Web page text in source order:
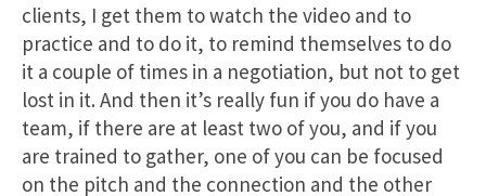
clients, I get them to watch the video and to
practice and to do it, to remind themselves to do
it a couple of times in a negotiation, but not to get
lost in it. And then it’s really fun if you do have a
team, if there are at least two of you, and if you
are trained to gather, one of you can be focused
on the pitch and the connection and the other